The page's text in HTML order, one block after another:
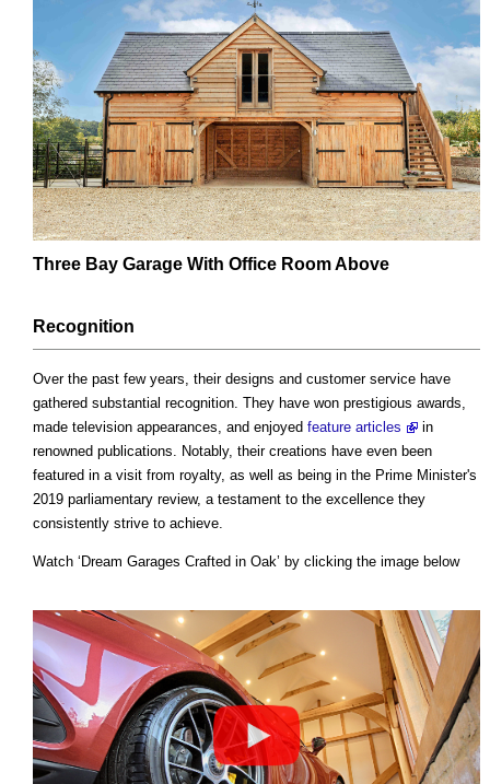
Three Bay Garage With Office Room Above
Recognition
Over the past few years, their designs and customer service have
gathered substantial recognition. They have won prestigious awards,
made television appearances, and enjoyed feature articles
in
renowned publications. Notably, their creations have even been
featured in a visit from royalty, as well as being in the Prime Minister's
2019 parliamentary review, a testament to the excellence they
consistently strive to achieve.
Watch ‘Dream Garages Crafted in Oak’ by clicking the image below